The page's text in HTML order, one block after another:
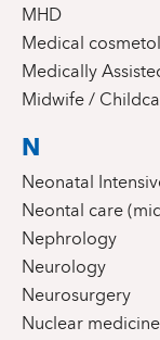
MHD
Medical
Medically
Midwife /
N
Neonatal
Neontal care
Nephrology
Neurology
Neurosurgery
Nuclear medicine